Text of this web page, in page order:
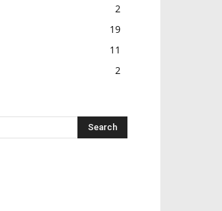
2
19
11
2